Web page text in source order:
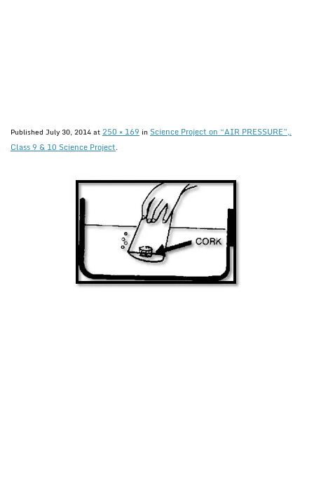
Published July 30, 2014at 250 × 169 in Science Project on “AIR PRESSURE”,.
Class 9 & 10 Science Project.